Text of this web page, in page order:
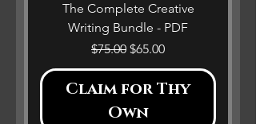
The Complete Creative
Writing Bundle - PDF
Regular Price
$75.00 Sale Price
$65.00
Claim for Thy
Own